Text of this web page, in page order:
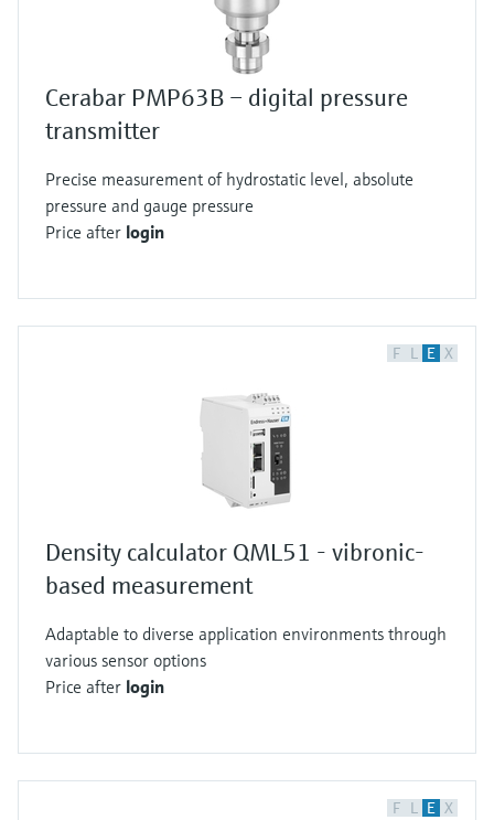
Cerabar PMP63B – digital pressure
transmitter
Precise measurement of hydrostatic level, absolute
pressure and gauge pressure
Price after login
F L E X
Density calculator QML51 - vibronic-
based measurement
Adaptable to diverse application environments through
various sensor options
Price after login
F L E X